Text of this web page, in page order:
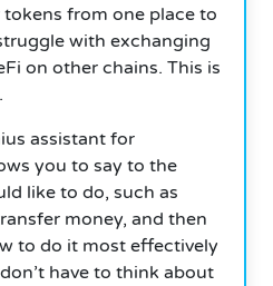
from one place to
with exchanging
on other chains. This is
assistant for
you to say to the
like to do, such as
money, and then
to do it most effectively
have to think about